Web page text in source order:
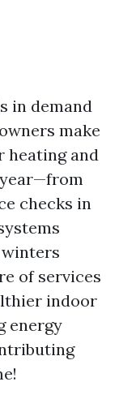
in demand
make
heating and
checks in
of services
indoor
energy